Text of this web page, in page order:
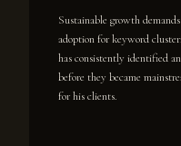
Sustainable growth
adoption for keyword
has consistently identified
before they became
for his clients.